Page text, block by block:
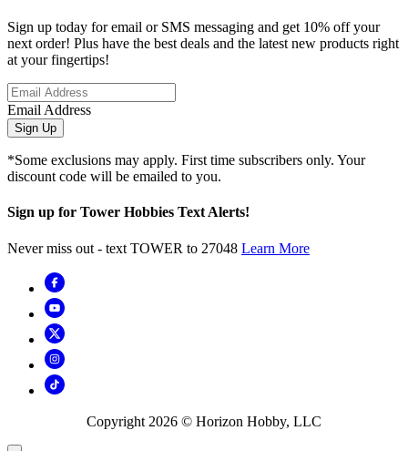
Sign up today for email or SMS messaging and get 10% off your
next order! Plus have the best deals and the latest new products right
at your fingertips!
Email Address
Sign Up
*Some exclusions may apply. First time subscribers only. Your
discount code will be emailed to you.
Sign up for Tower Hobbies Text Alerts!
Never miss out - text TOWER to 27048 Learn More
Copyright 2026 © Horizon Hobby, LLC